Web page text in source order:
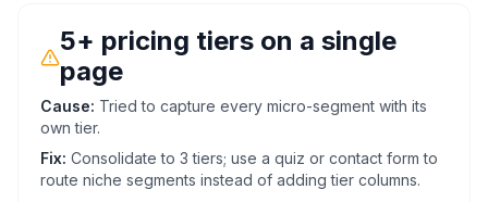
5+ pricing tiers on a single
page
Cause: Tried to capture every micro-segment with its
own tier.
Fix: Consolidate to 3 tiers; use a quiz or contact form to
route niche segments instead of adding tier columns.